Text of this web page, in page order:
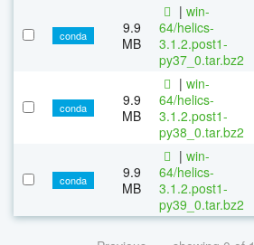
conda
9.9
MB
| win-
64/helics-
3.1.2.post1-
py37_0.tar.bz2
conda
9.9
MB
| win-
64/helics-
3.1.2.post1-
py38_0.tar.bz2
conda
9.9
MB
| win-
64/helics-
3.1.2.post1-
py39_0.tar.bz2